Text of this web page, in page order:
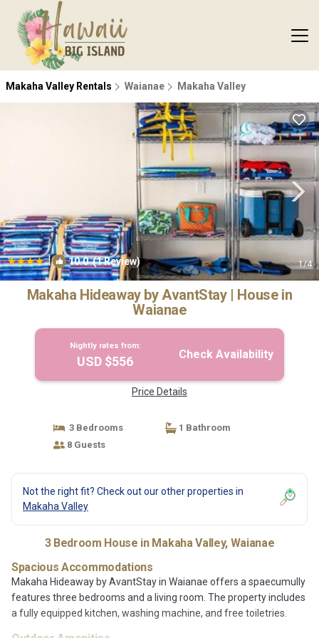
Makaha Valley Rentals Waianae Makaha Valley
| 10.0(1 Review) 1/4
Makaha Hideaway by AvantStay | House in
Waianae
Nightly rates from:
USD $556 Check Availability
Price Details
3 Bedrooms
1 Bathroom
8 Guests
Not the right fit? Check out our other properties in
Makaha Valley
3 Bedroom House in Makaha Valley, Waianae
Spacious Accommodations
Makaha Hideaway by AvantStay in Waianae offers a spaecumully
features three bedrooms and a living room. The property includes
a fully equipped kitchen, washing machine, and free toiletries.